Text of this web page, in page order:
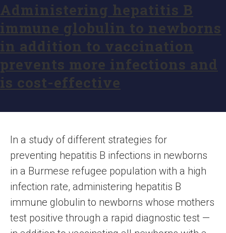
Administering hepatitis B
immune globulin to newborns
in addition to vaccination
prevents more infections and
is cost-effective
In a study of different strategies for
preventing hepatitis B infections in newborns
in a Burmese refugee population with a high
infection rate, administering hepatitis B
immune globulin to newborns whose mothers
test positive through a rapid diagnostic test —